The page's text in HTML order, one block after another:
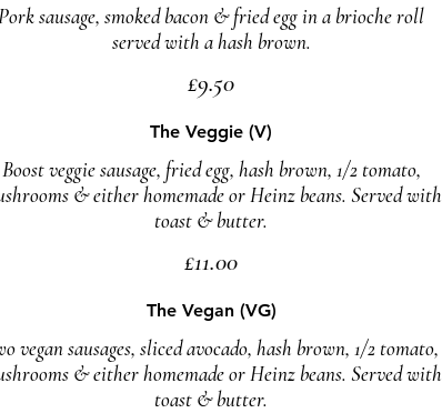
sausage, smoked bacon & fried egg in a brioche roll
served with a hash brown.
£9.50
The Veggie (V)
Boost veggie sausage, fried egg, hash brown, 1/2 tomato,
& either homemade or Heinz beans. Served with
toast & butter.
£11.00
The Vegan (VG)
vegan sausages, sliced avocado, hash brown, 1/2 tomato,
& either homemade or Heinz beans. Served with
toast & butter.